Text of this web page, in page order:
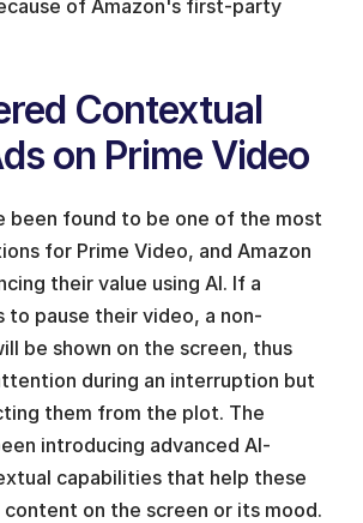
of Amazon's first-party
Contextual
on Prime Video
been found to be one of the most
for Prime Video, and Amazon
their value using AI. If a
to pause their video, a non-
be shown on the screen, thus
during an interruption but
them from the plot. The
introducing advanced AI-
capabilities that help these
on the screen or its mood.